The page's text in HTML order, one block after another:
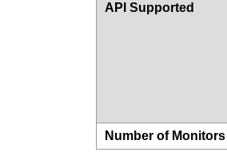
API Supported
Number of